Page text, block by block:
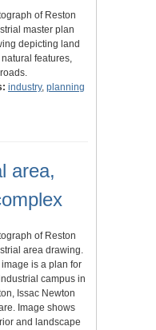
of Reston
master plan
depicting land
features,
industry, planning
area,
of Reston
area drawing.
is a plan for
campus in
Issac Newton
Image shows
and landscape